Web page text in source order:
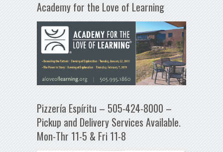
Academy for the Love of Learning
Pizzería Espíritu – 505-424-8000 –
Pickup and Delivery Services Available.
Mon-Thr 11-5 & Fri 11-8